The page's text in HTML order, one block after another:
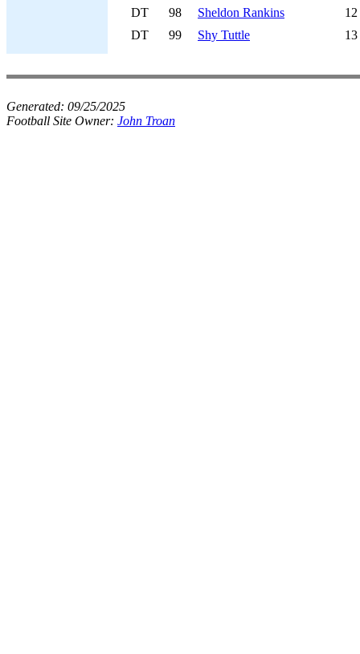
DT 98 Sheldon Rankins
12
DT
99 Shy Tuttle 13
Generated: 09/25/2025
Football Site Owner: John Troan